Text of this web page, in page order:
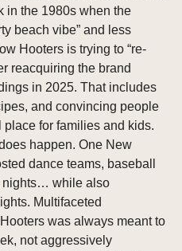
in the 1980s when the
beach vibe” and less
Hooters is trying to “re-
reacquiring the brand
in 2025. That includes
and convincing people
for families and kids.
happen. One New
dance teams, baseball
nights… while also
Multifaceted
was always meant to
not aggressively